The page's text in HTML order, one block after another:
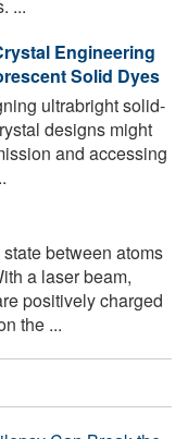
...
Engineering
Solid Dyes
ultrabright solid-
designs might
and accessing
between atoms
a laser beam,
positively charged
the ...